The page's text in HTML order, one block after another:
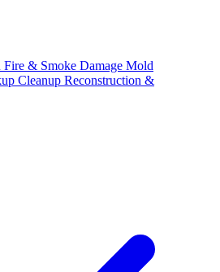
Fire & Smoke Damage Mold
Cleanup Reconstruction &